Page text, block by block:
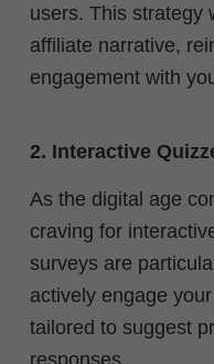
users. This strategy
affiliate narrative,
engagement with
2. Interactive
As the digital age
craving for
surveys are
actively engage
tailored to suggest
responses.